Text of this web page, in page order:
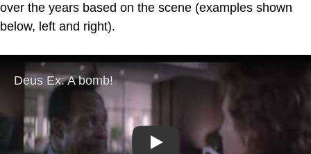
over the years based on the scene (examples shown
below, left and right).
Play